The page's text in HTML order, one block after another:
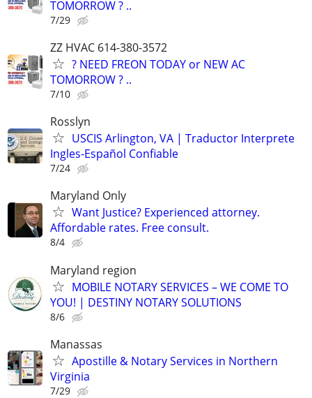
TOMORROW ? ..
7/29
ZZ HVAC 614-380-3572
? NEED FREON TODAY or NEW AC
TOMORROW ? ..
7/10
Rosslyn
USCIS Arlington, VA | Traductor Interprete
Ingles-Español Confiable
7/24
Maryland Only
Want Justice? Experienced attorney.
Affordable rates. Free consult.
8/4
Maryland region
MOBILE NOTARY SERVICES – WE COME TO
YOU! | DESTINY NOTARY SOLUTIONS
8/6
Manassas
Apostille & Notary Services in Northern
Virginia
7/29